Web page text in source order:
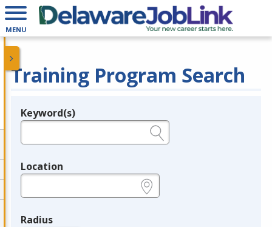
MENU
Training Program Search
Legend
Keyword(s)
Location
Radius